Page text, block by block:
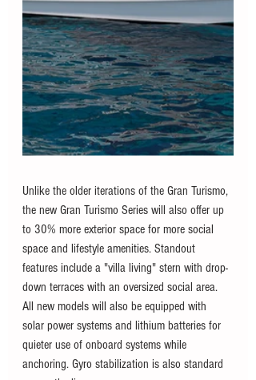
Unlike the older iterations of the Gran Turismo,
the new Gran Turismo Series will also offer up
to 30% more exterior space for more social
space and lifestyle amenities. Standout
features include a "villa living" stern with drop-
down terraces with an oversized social area.
All new models will also be equipped with
solar power systems and lithium batteries for
quieter use of onboard systems while
anchoring. Gyro stabilization is also standard